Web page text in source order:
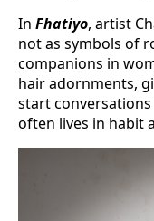
In Fhatiyo, artist
not as symbols of
companions in
hair adornments,
start
often lives in habit